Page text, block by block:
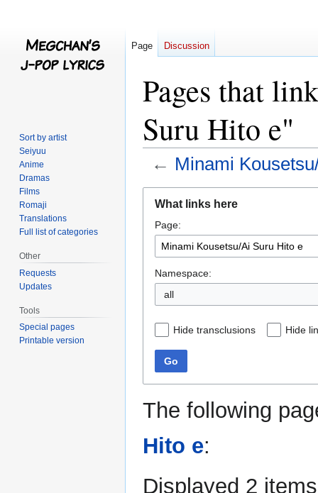
Pages that
Suru Hito e"
← Minami
navigation
search
What links here
Page:
Namespace:
all
Hide transclusions Hide
Go
The following
Hito e:
Displayed 2
Page Discussion
Sort by artist
Seiyuu
Anime
Dramas
Films
Romaji
Translations
Full list of categories
Other
Requests
Updates
Tools
Special pages
Printable version